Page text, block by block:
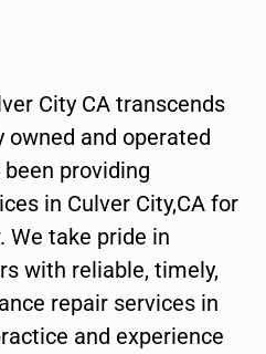
City CA transcends
and operated
providing
in Culver City,CA for
We take pride in
with reliable, timely,
repair services in
and experience